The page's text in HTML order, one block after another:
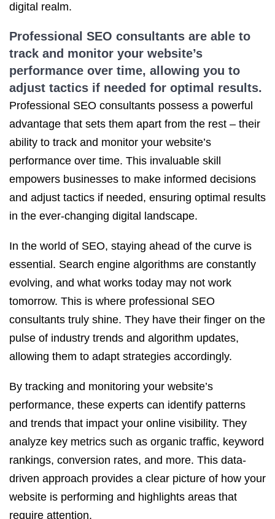
digital realm.
Professional SEO consultants are able to
track and monitor your website’s
performance over time, allowing you to
adjust tactics if needed for optimal results.
Professional SEO consultants possess a powerful
advantage that sets them apart from the rest – their
ability to track and monitor your website’s
performance over time. This invaluable skill
empowers businesses to make informed decisions
and adjust tactics if needed, ensuring optimal results
in the ever-changing digital landscape.
In the world of SEO, staying ahead of the curve is
essential. Search engine algorithms are constantly
evolving, and what works today may not work
tomorrow. This is where professional SEO
consultants truly shine. They have their finger on the
pulse of industry trends and algorithm updates,
allowing them to adapt strategies accordingly.
By tracking and monitoring your website’s
performance, these experts can identify patterns
and trends that impact your online visibility. They
analyze key metrics such as organic traffic, keyword
rankings, conversion rates, and more. This data-
driven approach provides a clear picture of how your
website is performing and highlights areas that
require attention.